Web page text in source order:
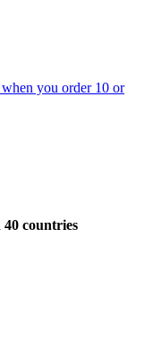
you order 10 or
countries